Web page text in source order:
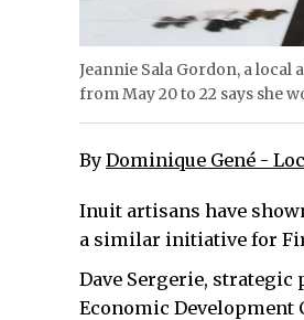
Jeannie Sala Gordon, a
from May 20 to 22 says she
By Dominique Gené -
Inuit artisans have
a similar initiative for
Dave Sergerie, strategic
Economic Development